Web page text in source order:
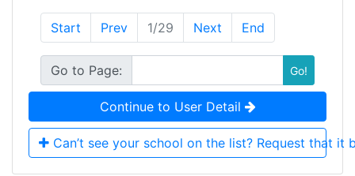
Start Prev 1/29 Next End
Go to Page: Go!
Continue to User Detail
Can’t see your school on the list? Request that it